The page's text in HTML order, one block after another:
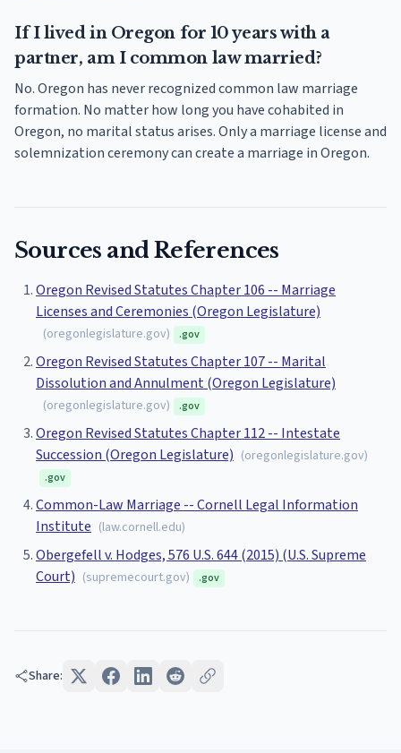
If I lived in Oregon for 10 years with a
partner, am I common law married?
No. Oregon has never recognized common law marriage
formation. No matter how long you have cohabited in
Oregon, no marital status arises. Only a marriage license and
solemnization ceremony can create a marriage in Oregon.
Sources and References
Oregon Revised Statutes Chapter 106 -- Marriage
Licenses and Ceremonies (Oregon Legislature)
(oregonlegislature.gov) .gov
Oregon Revised Statutes Chapter 107 -- Marital
Dissolution and Annulment (Oregon Legislature)
(oregonlegislature.gov) .gov
Oregon Revised Statutes Chapter 112 -- Intestate
Succession (Oregon Legislature) (oregonlegislature.gov)
.gov
Common-Law Marriage -- Cornell Legal Information
Institute (law.cornell.edu)
Obergefell v. Hodges, 576 U.S. 644 (2015) (U.S. Supreme
Court) (supremecourt.gov) .gov
Share: